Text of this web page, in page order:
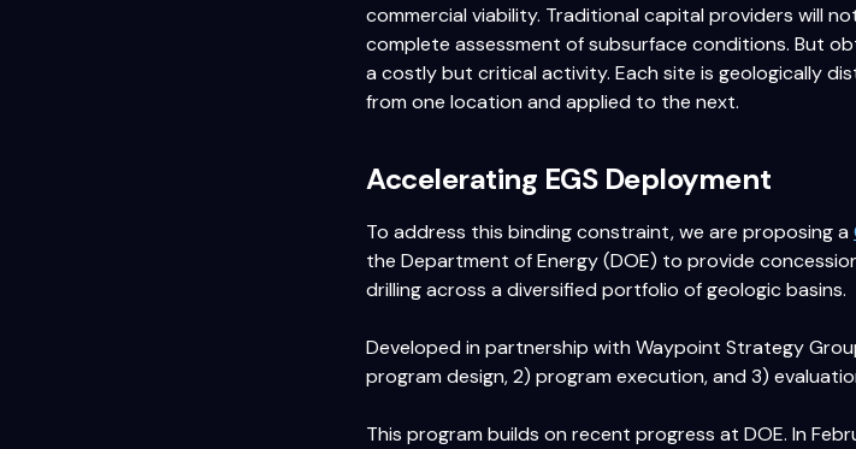
commercial viability. Traditional capital providers will
complete assessment of subsurface conditions. But
a costly but critical activity. Each site is geologically
from one location and applied to the next.
Accelerating EGS Deployment
To address this binding constraint, we are proposing a
the Department of Energy (DOE) to provide
drilling across a diversified portfolio of geologic basins.
Developed in partnership with Waypoint Strategy
program design, 2) program execution, and 3)
This program builds on recent progress at DOE. In